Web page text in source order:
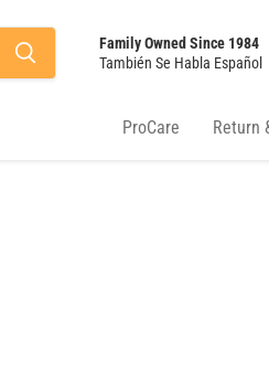
Family Owned Since 1984
También Se Habla Español
ProCare Return